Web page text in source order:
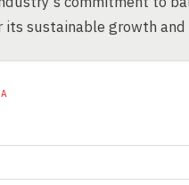
sustainable growth and